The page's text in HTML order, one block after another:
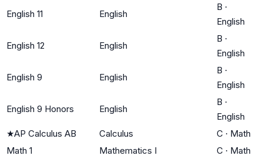
English 11 English
B ·
English
English 12 English
B ·
English
English 9 English
B ·
English
English 9 Honors English
B ·
English
★AP Calculus AB Calculus C · Math
Math 1
Mathematics I C · Math